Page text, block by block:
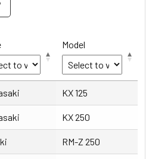
Model
Model
KX 125
KX 250
RM-Z 250